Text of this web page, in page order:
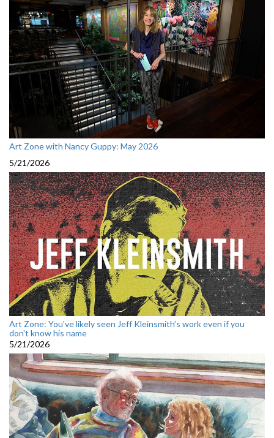
Art Zone with Nancy Guppy: May 2026
5/21/2026
Art Zone: You've likely seen Jeff Kleinsmith’s work even if you
don't know his name
5/21/2026